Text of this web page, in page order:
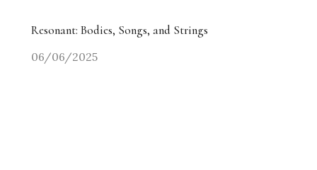
Resonant: Bodies, Songs, and Strings
06/06/2025